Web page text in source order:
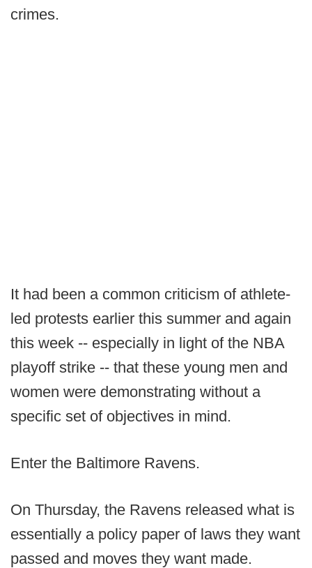
crimes.
It had been a common criticism of athlete-
led protests earlier this summer and again
this week -- especially in light of the NBA
playoff strike -- that these young men and
women were demonstrating without a
specific set of objectives in mind.
Enter the Baltimore Ravens.
On Thursday, the Ravens released what is
essentially a policy paper of laws they want
passed and moves they want made.